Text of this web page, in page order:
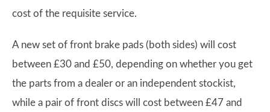
cost of the requisite service.
A new set of front brake pads (both sides) will cost
between £30 and £50, depending on whether you get
the parts from a dealer or an independent stockist,
while a pair of front discs will cost between £47 and